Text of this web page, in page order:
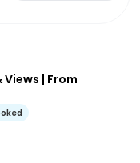
| From